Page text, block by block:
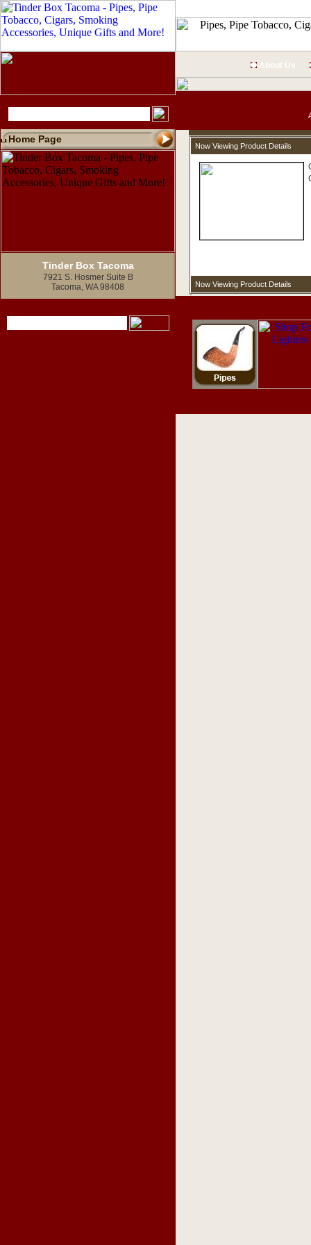
Home Page
Tinder Box Tacoma
7921 S. Hosmer Suite B
Tacoma, WA 98408
About Us
Now Viewing Product Details
Now Viewing Product Details